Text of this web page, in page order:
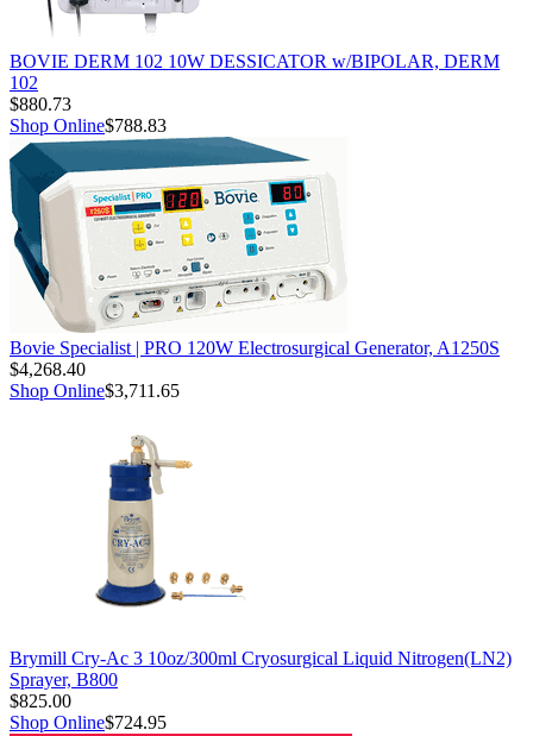
BOVIE DERM 102 10W DESSICATOR w/BIPOLAR, DERM
102
$880.73
Shop Online$788.83
Bovie Specialist | PRO 120W Electrosurgical Generator, A1250S
$4,268.40
Shop Online$3,711.65
Brymill Cry-Ac 3 10oz/300ml Cryosurgical Liquid Nitrogen(LN2)
Sprayer, B800
$825.00
Shop Online$724.95